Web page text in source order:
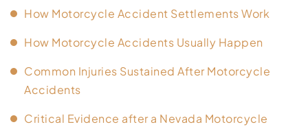
How Motorcycle Accident Settlements Work
How Motorcycle Accidents Usually Happen
Common Injuries Sustained After Motorcycle
Accidents
Critical Evidence after a Nevada Motorcycle